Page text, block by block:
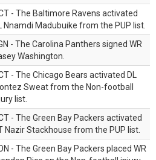
- The Baltimore Ravens activated
Nnamdi Madubuike from the PUP list.
- The Carolina Panthers signed WR
Washington.
- The Chicago Bears activated DL
Sweat from the Non-football
list.
- The Green Bay Packers activated
Nazir Stackhouse from the PUP list.
- The Green Bay Packers placed WR